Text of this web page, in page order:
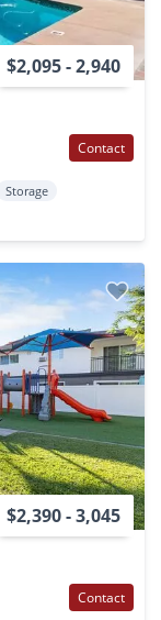
$2,095 - 2,940
Contact
Storage
$2,390 - 3,045
Contact